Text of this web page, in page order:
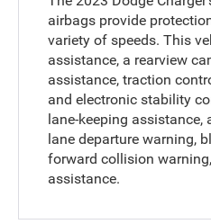
airbags provide
variety of speeds. This
assistance, a rearview
assistance, traction
and electronic stability
lane-keeping
lane departure warning,
forward collision
assistance.